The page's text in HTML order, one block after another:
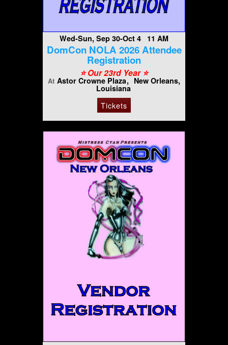
Wed-Sun, Sep 30-Oct 4 11 AM
DomCon NOLA 2026 Attendee
Registration
⭐️ Our 23rd Year ⭐️
At Astor Crowne Plaza New Orleans,
Louisiana
Tickets